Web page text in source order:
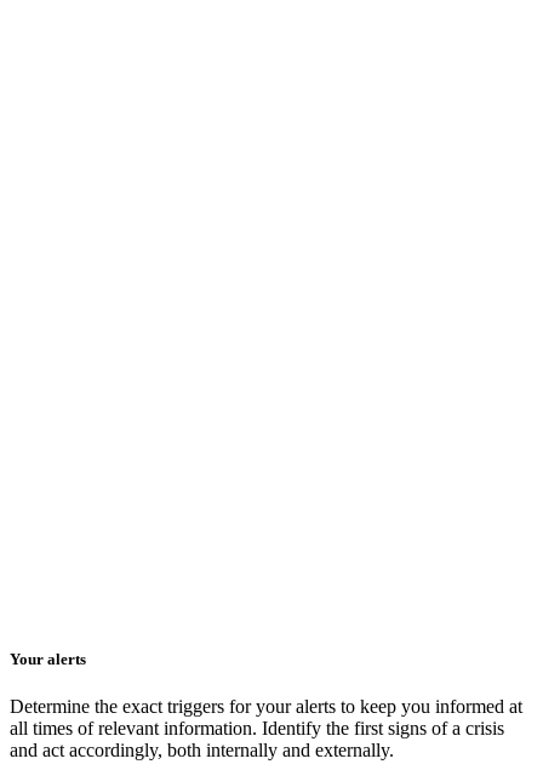
Your alerts
Determine the exact triggers for your alerts to keep you informed at
all times of relevant information. Identify the first signs of a crisis
and act accordingly, both internally and externally.